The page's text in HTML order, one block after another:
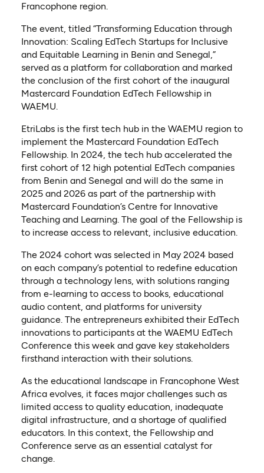
Francophone region.
The event, titled “Transforming Education through
Innovation: Scaling EdTech Startups for Inclusive
and Equitable Learning in Benin and Senegal,”
served as a platform for collaboration and marked
the conclusion of the first cohort of the inaugural
Mastercard Foundation EdTech Fellowship in
WAEMU.
EtriLabs is the first tech hub in the WAEMU region to
implement the Mastercard Foundation EdTech
Fellowship. In 2024, the tech hub accelerated the
first cohort of 12 high potential EdTech companies
from Benin and Senegal and will do the same in
2025 and 2026 as part of the partnership with
Mastercard Foundation’s Centre for Innovative
Teaching and Learning. The goal of the Fellowship is
to increase access to relevant, inclusive education.
The 2024 cohort was selected in May 2024 based
on each company’s potential to redefine education
through a technology lens, with solutions ranging
from e-learning to access to books, educational
audio content, and platforms for university
guidance. The entrepreneurs exhibited their EdTech
innovations to participants at the WAEMU EdTech
Conference this week and gave key stakeholders
firsthand interaction with their solutions.
As the educational landscape in Francophone West
Africa evolves, it faces major challenges such as
limited access to quality education, inadequate
digital infrastructure, and a shortage of qualified
educators. In this context, the Fellowship and
Conference serve as an essential catalyst for
change.